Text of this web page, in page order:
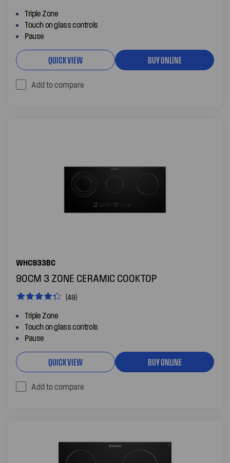
Triple Zone
Touch on glass controls
Pause
QUICK VIEW BUY ONLINE
Add to compare
WHC933BC
90CM 3 ZONE CERAMIC COOKTOP
(49)
Triple Zone
Touch on glass controls
Pause
QUICK VIEW BUY ONLINE
Add to compare